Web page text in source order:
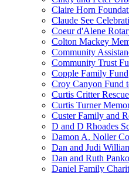
Claire Horn
Claude See
Coeur d'Alene
Colton Mackey
Community
Community Trust
Copple Family Fund
Croy Canyon Fund
Curtis Critter
Curtis Turner
Custer Family and
D and D Rhoades
Damon A. Noller
Dan and Judi
Dan and Ruth
Daniel Family